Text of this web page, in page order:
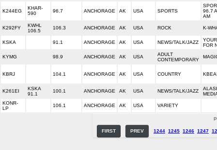
K244EG
KHAR-
590
96.7 ANCHORAGE AK USA SPORTS
96.7
AM
K292FY
KWHL
106.5
106.3 ANCHORAGE AK USA ROCK K-
KSKA 91.1 ANCHORAGE AK USA NEWS/TALK/JAZZ
FOR
KYMG 98.9 ANCHORAGE AK USA
ADULT
CONTEMPORARY
KBRJ 104.1 ANCHORAGE AK USA COUNTRY
K261EI
KSKA
91.1
100.1 ANCHORAGE AK USA NEWS/TALK/JAZZ
KONR-
LP
106.1 ANCHORAGE AK USA VARIETY
FIRST PREV 1244 1245 1246 1247